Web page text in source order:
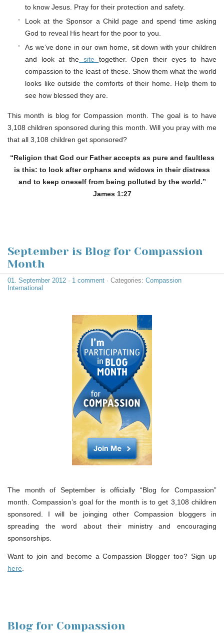
to know Jesus. Pray for their protection and safety.
Look at the Sponsor a Child page and spend time asking
God to reveal His heart for the poor to you.
As we’ve done in our own home, sit down with your children
and look at the site together. Open their eyes to have
compassion to the least of these. Show them what the world
looks like outside the comforts of their home. Help them to
see how blessed they are.
This month is blog for Compassion month. The goal is to have
3,108 children sponsored during this month. Will you pray with me
that all 3,108 children get sponsored?
“Religion that God our Father accepts as pure and faultless
is this: to look after orphans and widows in their distress
and to keep oneself from being polluted by the world.”
James 1:27
September is Blog for Compassion
Month
01. September 2012 · 1 comment · Categories: Compassion
International
The month of September is officially “Blog for Compassion”
month. Compassion’s goal for the month is to get 3,108 children
sponsored. I will be joinging other Compassion bloggers in
spreading the word about their ministry and encouraging
sponsorships.
Want to join and become a Compassion Blogger too? Sign up
here
Blog for Compassion